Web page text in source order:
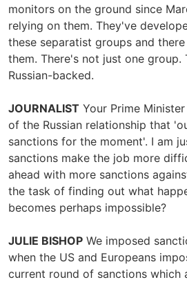
monitors on the ground since
relying on them. They've
these separatist groups and
them. There's not just one group.
Russian-backed.
JOURNALIST Your Prime
of the Russian relationship that
sanctions for the moment'. I am
sanctions make the job more
ahead with more sanctions
the task of finding out what
becomes perhaps impossible?
JULIE BISHOP We imposed
when the US and Europeans
current round of sanctions which